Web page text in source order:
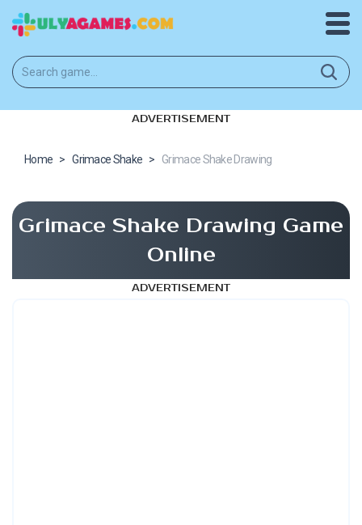
ADVERTISEMENT
Home > Grimace Shake > Grimace Shake Drawing
Grimace Shake Drawing Game
Online
ADVERTISEMENT